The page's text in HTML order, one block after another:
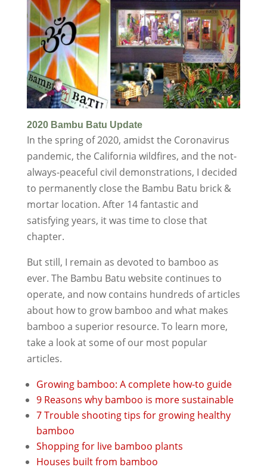
2020 Bambu Batu Update
In the spring of 2020, amidst the Coronavirus
pandemic, the California wildfires, and the not-
always-peaceful civil demonstrations, I decided
to permanently close the Bambu Batu brick &
mortar location. After 14 fantastic and
satisfying years, it was time to close that
chapter.
But still, I remain as devoted to bamboo as
ever. The Bambu Batu website continues to
operate, and now contains hundreds of articles
about how to grow bamboo and what makes
bamboo a superior resource. To learn more,
take a look at some of our most popular
articles.
Growing bamboo: A complete how-to guide
9 Reasons why bamboo is more sustainable
7 Trouble shooting tips for growing healthy
bamboo
Shopping for live bamboo plants
Houses built from bamboo